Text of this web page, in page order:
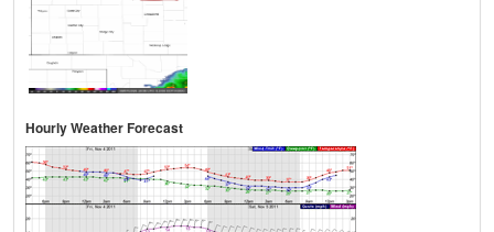
Hourly Weather Forecast